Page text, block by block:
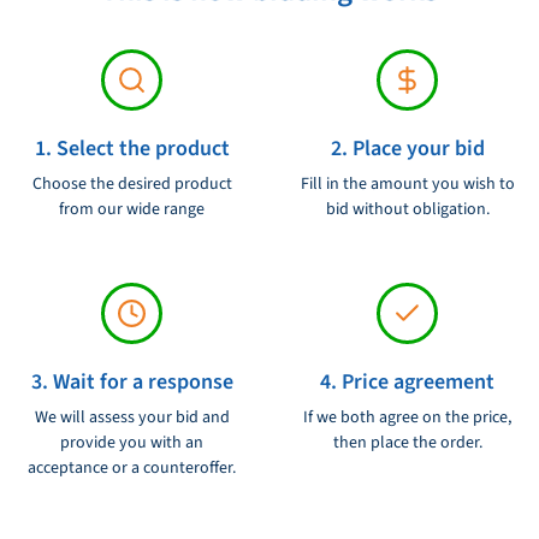
10 Gigabit Ethernet ports:The router has 2 10 Gigabit
other routers or switches.
VPN Support:
The router supports VPN tunnels (Virtual Private
Network) to guarantee a safe connection between your
network and external locations.
Firewall:The router has a built -in firewall that protects your
Intrusion Detection and Prevention (IPS/IPS):The router
can detect and prevent intruders to protect your network
Quality of Service (QOS):
The router can set QOS priorities for
different types of traffic to guarantee optimum performance for
critical applications.
1. Select the product
Choose the desired product
from our wide range
2. Place your bid
Fill in the amount you wish to
bid without obligation.
3. Wait for a response
We will assess your bid and
provide you with an
acceptance or a counteroffer.
4. Price agreement
If we both agree on the price,
then place the order.